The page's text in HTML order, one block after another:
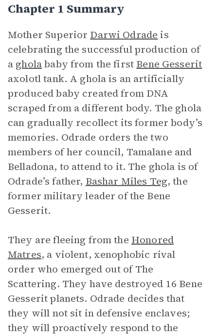
Chapter 1 Summary
Mother Superior Darwi Odrade is
celebrating the successful production of
a gholababy from the first Bene Gesserit
axolotl tank. A ghola is an artificially
produced baby created from DNA
scraped from a different body. The ghola
can gradually recollect its former body’s
memories. Odrade orders the two
members of her council, Tamalane and
Belladona, to attend to it. The ghola is of
Odrade’s father, Bashar Miles Teg, the
former military leader of the Bene
Gesserit.
They are fleeing from the Honored
Matres, a violent, xenophobic rival
order who emerged out of The
Scattering. They have destroyed 16 Bene
Gesserit planets. Odrade decides that
they will not sit in defensive enclaves;
they will proactively respond to the